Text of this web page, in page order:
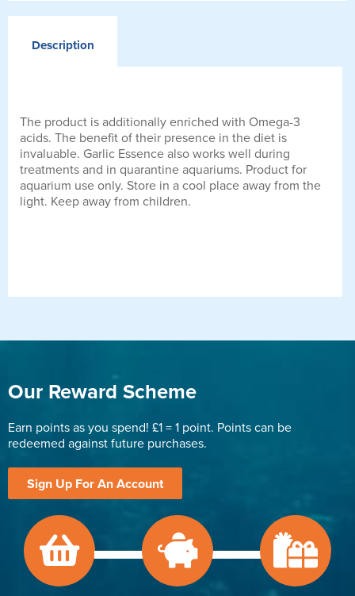
Description
The product is additionally enriched with Omega-3
acids. The benefit of their presence in the diet is
invaluable. Garlic Essence also works well during
treatments and in quarantine aquariums. Product for
aquarium use only. Store in a cool place away from the
light. Keep away from children.
Our Reward Scheme
Earn points as you spend! £1 = 1 point. Points can be
redeemed against future purchases.
Sign Up For An Account